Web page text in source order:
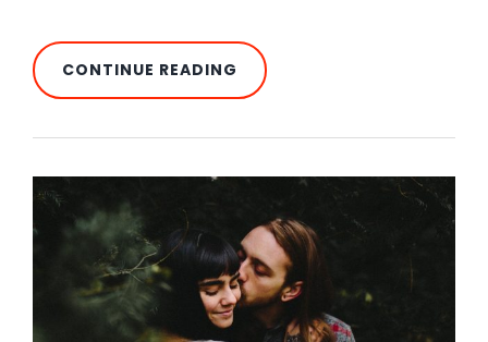
CONTINUE READING PARALYZED